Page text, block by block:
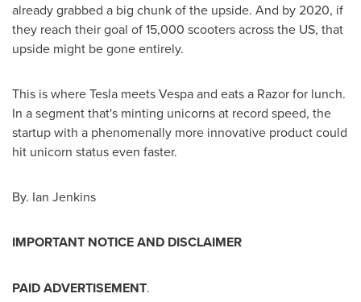
already grabbed a big chunk of the upside. And by 2020, if
they reach their goal of 15,000 scooters across the US, that
upside might be gone entirely.
This is where Tesla meets Vespa and eats a Razor for lunch.
In a segment that's minting unicorns at record speed, the
startup with a phenomenally more innovative product could
hit unicorn status even faster.
By. Ian Jenkins
IMPORTANT NOTICE AND DISCLAIMER
PAID ADVERTISEMENT.